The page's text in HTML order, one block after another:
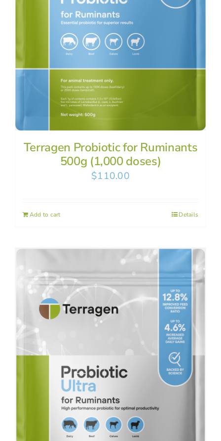
Terragen Probiotic for Ruminants
500g (1,000 doses)
$110.00
Add to cart Details